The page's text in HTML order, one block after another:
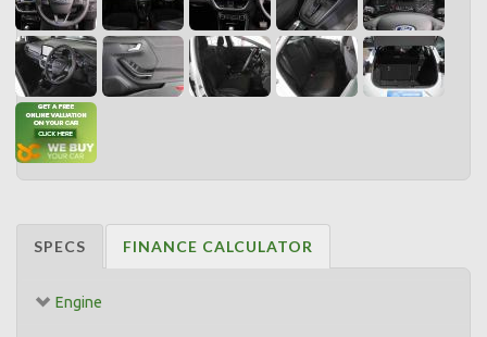
SPECS FINANCE CALCULATOR
Engine